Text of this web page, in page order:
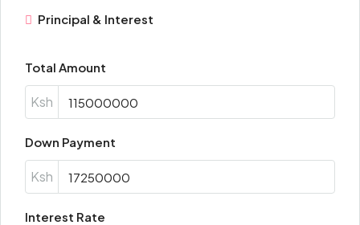
Principal & Interest
Total Amount
Ksh
Down Payment
Ksh
Interest Rate